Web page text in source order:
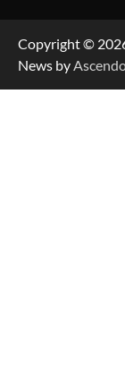
Copyright ©
News by